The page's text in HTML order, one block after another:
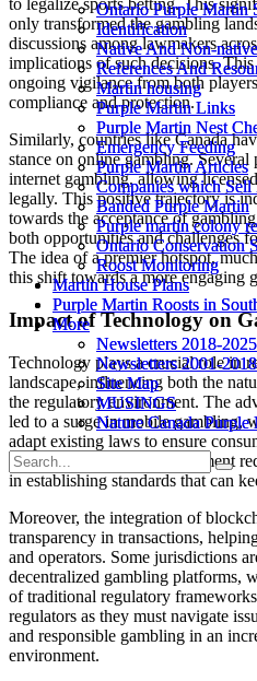
Ontario Purple Martin
Identification
Native And Non-
References And
Martin housing
Purple Martin Links
Purple Martin Nest
Emergency Feeding
Purple Martin Articles
Companies which
Banded Purple Martin
Purple martin colony
Ontario Conservation
Roost Monitoring
Martin House Plans
Purple Martin Roosts in
More
Newsletters 2018-2025
Newsletters 2001-2018
Site Map
MUSINGS
Nature Canada Purple
Ontario Purple Martin
Identification
Native And Non-
References And
Martin housing
Purple Martin Links
Purple Martin Nest
Emergency Feeding
Purple Martin Articles
Companies which
Banded Purple Martin
Purple martin colony
Ontario Conservation
Roost Monitoring
Martin House Plans
Purple Martin Roosts in
More
Newsletters 2018-2025
Newsletters 2001-2018
Site Map
MUSINGS
Nature Canada Purple
to legalize sports betting. This
only transformed the gambling
discussions among lawmakers
implications of such decisions.
ongoing vigilance from both
compliance and protection.
Similarly, countries like Canada
stance on online gambling.
internet gambling, allowing
legally. This positive trajectory is
towards the acceptance of
both opportunities and challenges
The idea of a premier hotspot,
this shift towards a more engaging
Impact of Technology on
Technology plays a crucial role in
landscape, influencing both the
the regulatory environment. The
led to a surge in mobile gambling,
adapt existing laws to ensure
rapid technological advancement
in establishing standards that can
Moreover, the integration of
transparency in transactions,
and operators. Some jurisdictions
decentralized gambling platforms,
of traditional regulatory
regulators as they must navigate
and responsible gambling in an
environment.